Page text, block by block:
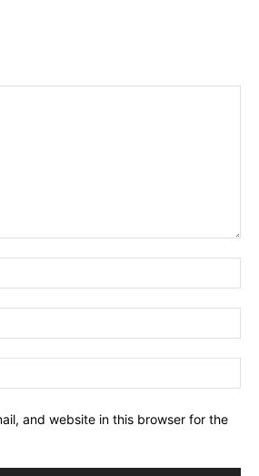
and website in this browser for the